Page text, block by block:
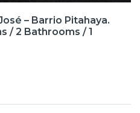
– Barrio Pitahaya.
/ 2 Bathrooms / 1